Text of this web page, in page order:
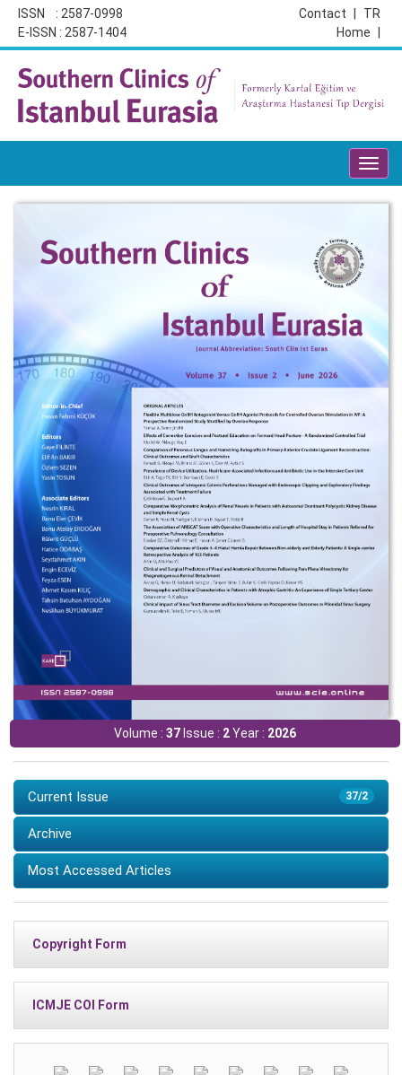
ISSN : 2587-0998
E-ISSN : 2587-1404
TR
Contact
Home
Volume : 37Issue : 2Year : 2026
37/2
Current Issue
Archive
Most Accessed Articles
Copyright Form
ICMJE COI Form